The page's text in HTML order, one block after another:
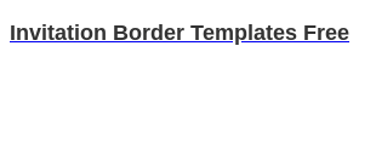
Invitation Border Templates Free